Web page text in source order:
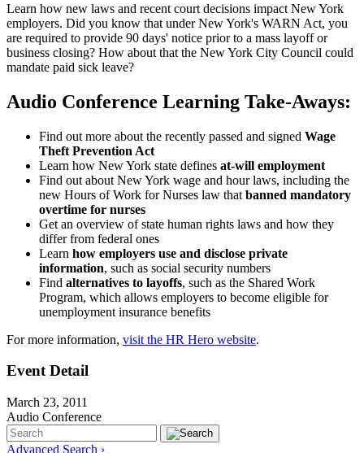
Learn how new laws and recent court decisions impact New York
employers. Did you know that under New York's WARN Act, you
are required to provide 90 days' notice prior to a mass layoff or
business closing? How about that the New York City Council could
mandate paid sick leave?
Audio Conference Learning Take-Aways:
Find out more about the recently passed and signed Wage
Theft Prevention Act
Learn how New York state defines at-will employment
Find out about New York wage and hour laws, including the
new Hours of Work for Nurses law that banned mandatory
overtime for nurses
Get an overview of state human rights laws and how they
differ from federal ones
Learn how employers use and disclose private
information, such as social security numbers
Find alternatives to layoffs, such as the Shared Work
Program, which allows employers to become eligible for
unemployment insurance benefits
For more information, visit the HR Hero website.
Event Detail
March 23, 2011
Audio Conference
Advanced Search ›